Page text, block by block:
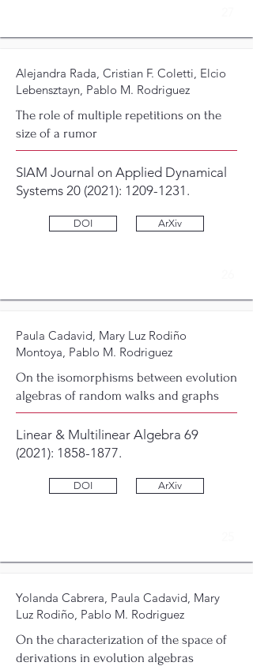
Alejandra Rada, Cristian F. Coletti, Elcio
Lebensztayn, Pablo M. Rodriguez
The role of multiple repetitions on the
size of a rumor
SIAM Journal on Applied Dynamical
Systems 20 (2021): 1209-1231 .
DOI ArXiv
Paula Cadavid, Mary Luz Rodiño
Montoya, Pablo M. Rodriguez
On the isomorphisms between evolution
algebras of random walks and graphs
Linear & Multilinear Algebra 69
(2021): 1858-1877.
DOI ArXiv
Yolanda Cabrera, Paula Cadavid, Mary
Luz Rodiño, Pablo M. Rodriguez
On the characterization of the space of
derivations in evolution algebras